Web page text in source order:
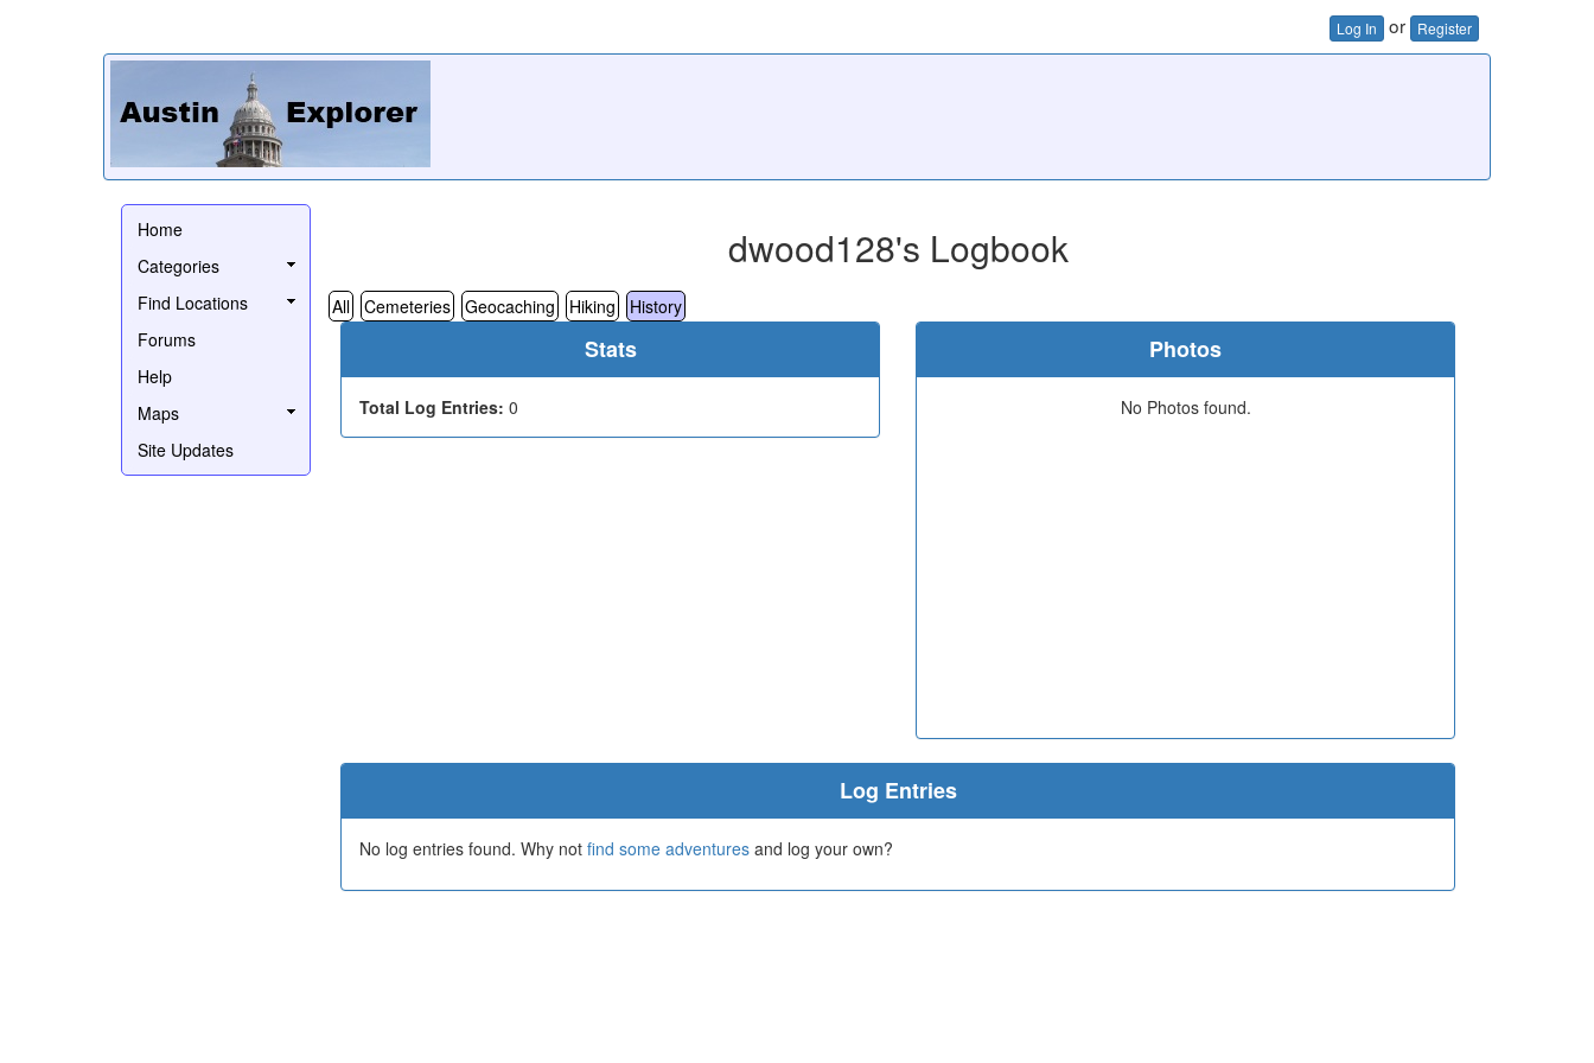
Log In or Register
Home
Categories
Find Locations
Forums
Help
Maps
Site Updates
dwood128's Logbook
All Cemeteries Geocaching Hiking History
Stats
Total Log Entries: 0
Photos
No Photos found.
Log Entries
No log entries found. Why not find some adventures and log your own?